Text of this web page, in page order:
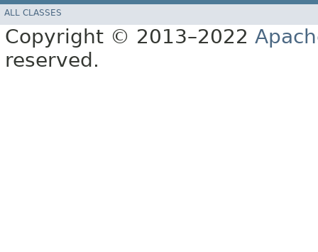
ALL CLASSES
Copyright © 2013–2022
reserved.